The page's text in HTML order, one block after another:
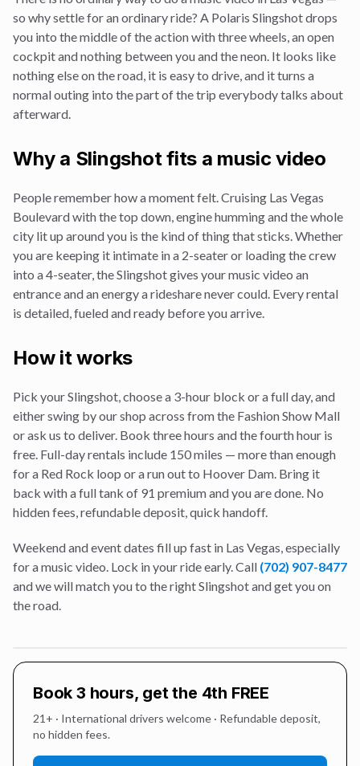
so why settle for an ordinary ride? A Polaris Slingshot drops
you into the middle of the action with three wheels, an open
cockpit and nothing between you and the neon. It looks like
nothing else on the road, it is easy to drive, and it turns a
normal outing into the part of the trip everybody talks about
afterward.
Why a Slingshot fits a music video
People remember how a moment felt. Cruising Las Vegas
Boulevard with the top down, engine humming and the whole
city lit up around you is the kind of thing that sticks. Whether
you are keeping it intimate in a 2-seater or loading the crew
into a 4-seater, the Slingshot gives yourmusic video an
entrance and an energy a rideshare never could. Every rental
is detailed, fueled and ready before you arrive.
How it works
Pick your Slingshot, choose a 3-hour block or a full day, and
either swing by our shop across from the Fashion Show Mall
or ask us to deliver. Book three hours and the fourth hour is
free. Full-day rentals include 150 miles — more than enough
for a Red Rock loop or a run out to Hoover Dam. Bring it
back with a full tank of 91 premium and you are done. No
hidden fees, refundable deposit, quick handoff.
Weekend and event dates fill up fast in Las Vegas, especially
for amusic video. Lock in your ride early. Call (702) 907-8477
and we will match you to the right Slingshot and get you on
the road.
Book 3 hours, get the 4th FREE
21+ · International drivers welcome · Refundable deposit,
no hidden fees.